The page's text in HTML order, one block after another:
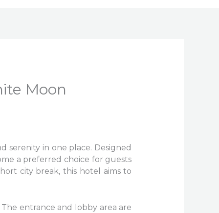
Moon
serenity in one place. Designed
a preferred choice for guests
city break, this hotel aims to
entrance and lobby area are